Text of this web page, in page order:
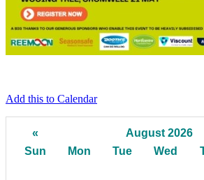
Add this to Calendar
« August 2026
Sun
Mon Tue Wed